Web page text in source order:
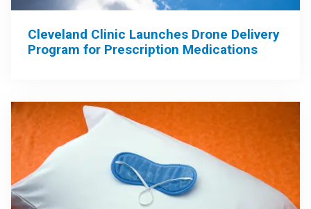
Cleveland Clinic Launches Drone Delivery
Program for Prescription Medications